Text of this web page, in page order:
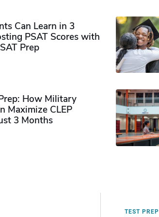
Can Learn in 3
PSAT Scores with
Prep
How Military
Maximize CLEP
3 Months
TEST PREP